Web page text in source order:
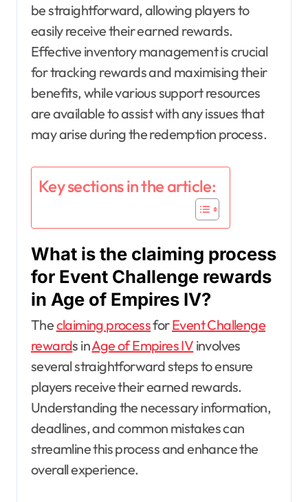
be straightforward, allowing players to
easily receive their earned rewards.
Effective inventory management is crucial
for tracking rewards and maximising their
benefits, while various support resources
are available to assist with any issues that
may arise during the redemption process.
Key sections in the article:
What is the claiming process
for Event Challenge rewards
in Age of Empires IV?
Theclaiming processforEvent Challenge
rewards inAge of Empires IV involves
several straightforward steps to ensure
players receive their earned rewards.
Understanding the necessary information,
deadlines, and common mistakes can
streamline this process and enhance the
overall experience.